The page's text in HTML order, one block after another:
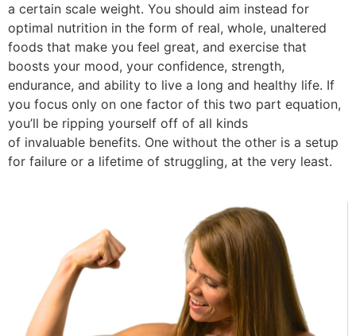
a certain scale weight. You should aim instead for
optimal nutrition in the form of real, whole, unaltered
foods that make you feel great, and exercise that
boosts your mood, your confidence, strength,
endurance, and ability to live a long and healthy life. If
you focus only on one factor of this two part equation,
you’ll be ripping yourself off of all kinds
of invaluable benefits. One without the other is a setup
for failure or a lifetime of struggling, at the very least.